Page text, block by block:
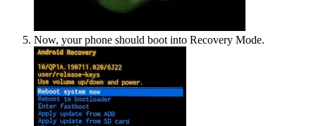
Now, your phone should boot into Recovery Mode.